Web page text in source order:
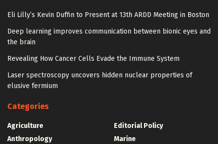
Eli Lilly’s Kevin Duffin to Present at 13th ARDD Meeting in Boston
Deep learning improves communication between bionic eyes and
the brain
Revealing How Cancer Cells Evade the Immune System
Laser spectroscopy uncovers hidden nuclear properties of
elusive fermium
Categories
Agriculture
Anthropology
Editorial Policy
Marine